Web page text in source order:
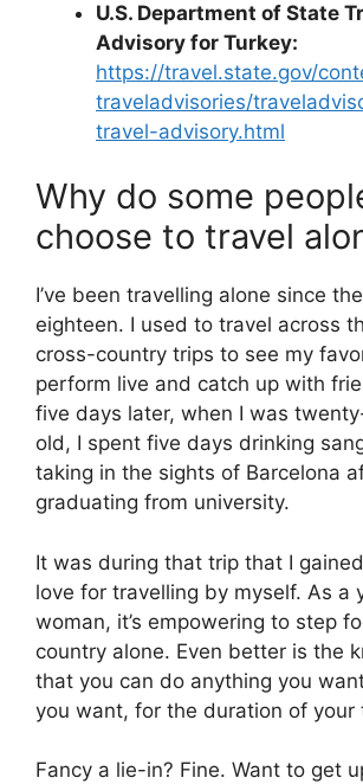
U.S. Department of State
Advisory for Turkey:
https://travel.state.gov/
traveladvisories/
travel-advisory.html
Why do some
choose to travel
I’ve been travelling alone since
eighteen. I used to travel across
cross-country trips to see my
perform live and catch up with
five days later, when I was
old, I spent five days drinking
taking in the sights of Barcelona
graduating from university.
It was during that trip that I
love for travelling by myself. As a
woman, it’s empowering to step
country alone. Even better is the
that you can do anything you
you want, for the duration of your
Fancy a lie-in? Fine. Want to get